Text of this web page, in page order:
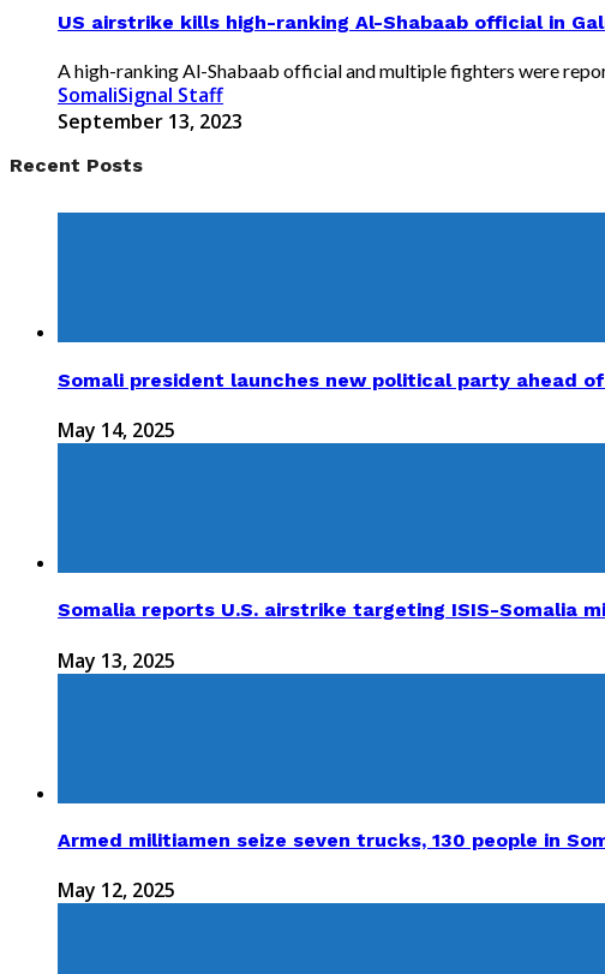
US airstrike kills high-ranking Al-Shabaab official in
A high-ranking Al-Shabaab official and multiple fighters were
SomaliSignal Staff
September 13, 2023
Recent Posts
Somali president launches new political party ahead
May 14, 2025
Somalia reports U.S. airstrike targeting ISIS-Somalia
May 13, 2025
Armed militiamen seize seven trucks, 130 people in
May 12, 2025